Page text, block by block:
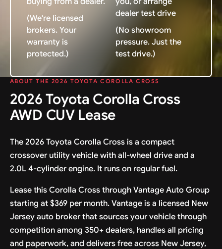
(We're licensed
brokers. Your
warranty is
protected.)
dealer test drive
(No showroom
pressure. Just the
test drive.)
ABOUT THE 2026 TOYOTA COROLLA CROSS
2026 Toyota Corolla Cross
AWD CUV Lease
The 2026 Toyota Corolla Cross is a compact
crossover utility vehicle with all-wheel drive and a
2.0L 4-cylinder engine. It runs on regular fuel.
Lease this Corolla Cross through Vantage Auto Group
starting at $369 per month. Vantage is a licensed New
Jersey auto broker that sources your vehicle through
competition among 350+ dealers, handles all pricing
and paperwork, and delivers free across New Jersey,